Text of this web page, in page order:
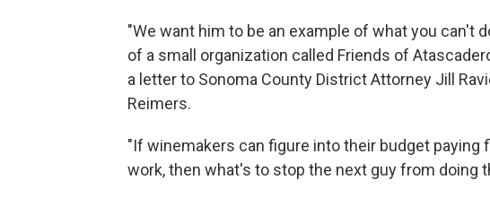
"We want him to be an example of what you can't
of a small organization called Friends of
a letter to Sonoma County District Attorney Jill
Reimers.
"If winemakers can figure into their budget paying
work, then what's to stop the next guy from doing